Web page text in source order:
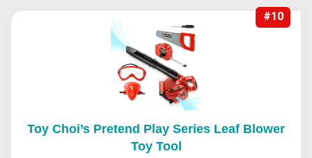
#10
Toy Choi’s Pretend Play Series Leaf Blower
Toy Tool